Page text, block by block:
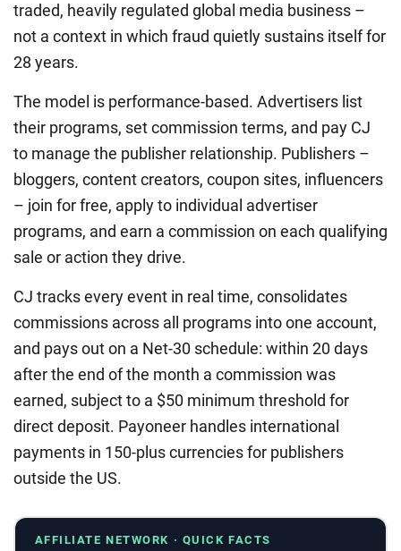
traded, heavily regulated global media business –
not a context in which fraud quietly sustains itself for
28 years.
The model is performance-based. Advertisers list
their programs, set commission terms, and pay CJ
to manage the publisher relationship. Publishers –
bloggers, content creators, coupon sites, influencers
– join for free, apply to individual advertiser
programs, and earn a commission on each qualifying
sale or action they drive.
CJ tracks every event in real time, consolidates
commissions across all programs into one account,
and pays out on a Net-30 schedule: within 20 days
after the end of the month a commission was
earned, subject to a $50 minimum threshold for
direct deposit. Payoneer handles international
payments in 150-plus currencies for publishers
outside the US.
AFFILIATE NETWORK · QUICK FACTS